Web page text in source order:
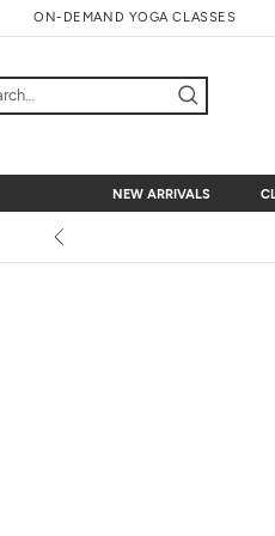
ON-DEMAND YOGA CLASSES
NEW ARRIVALS
NEW ARRIVALS